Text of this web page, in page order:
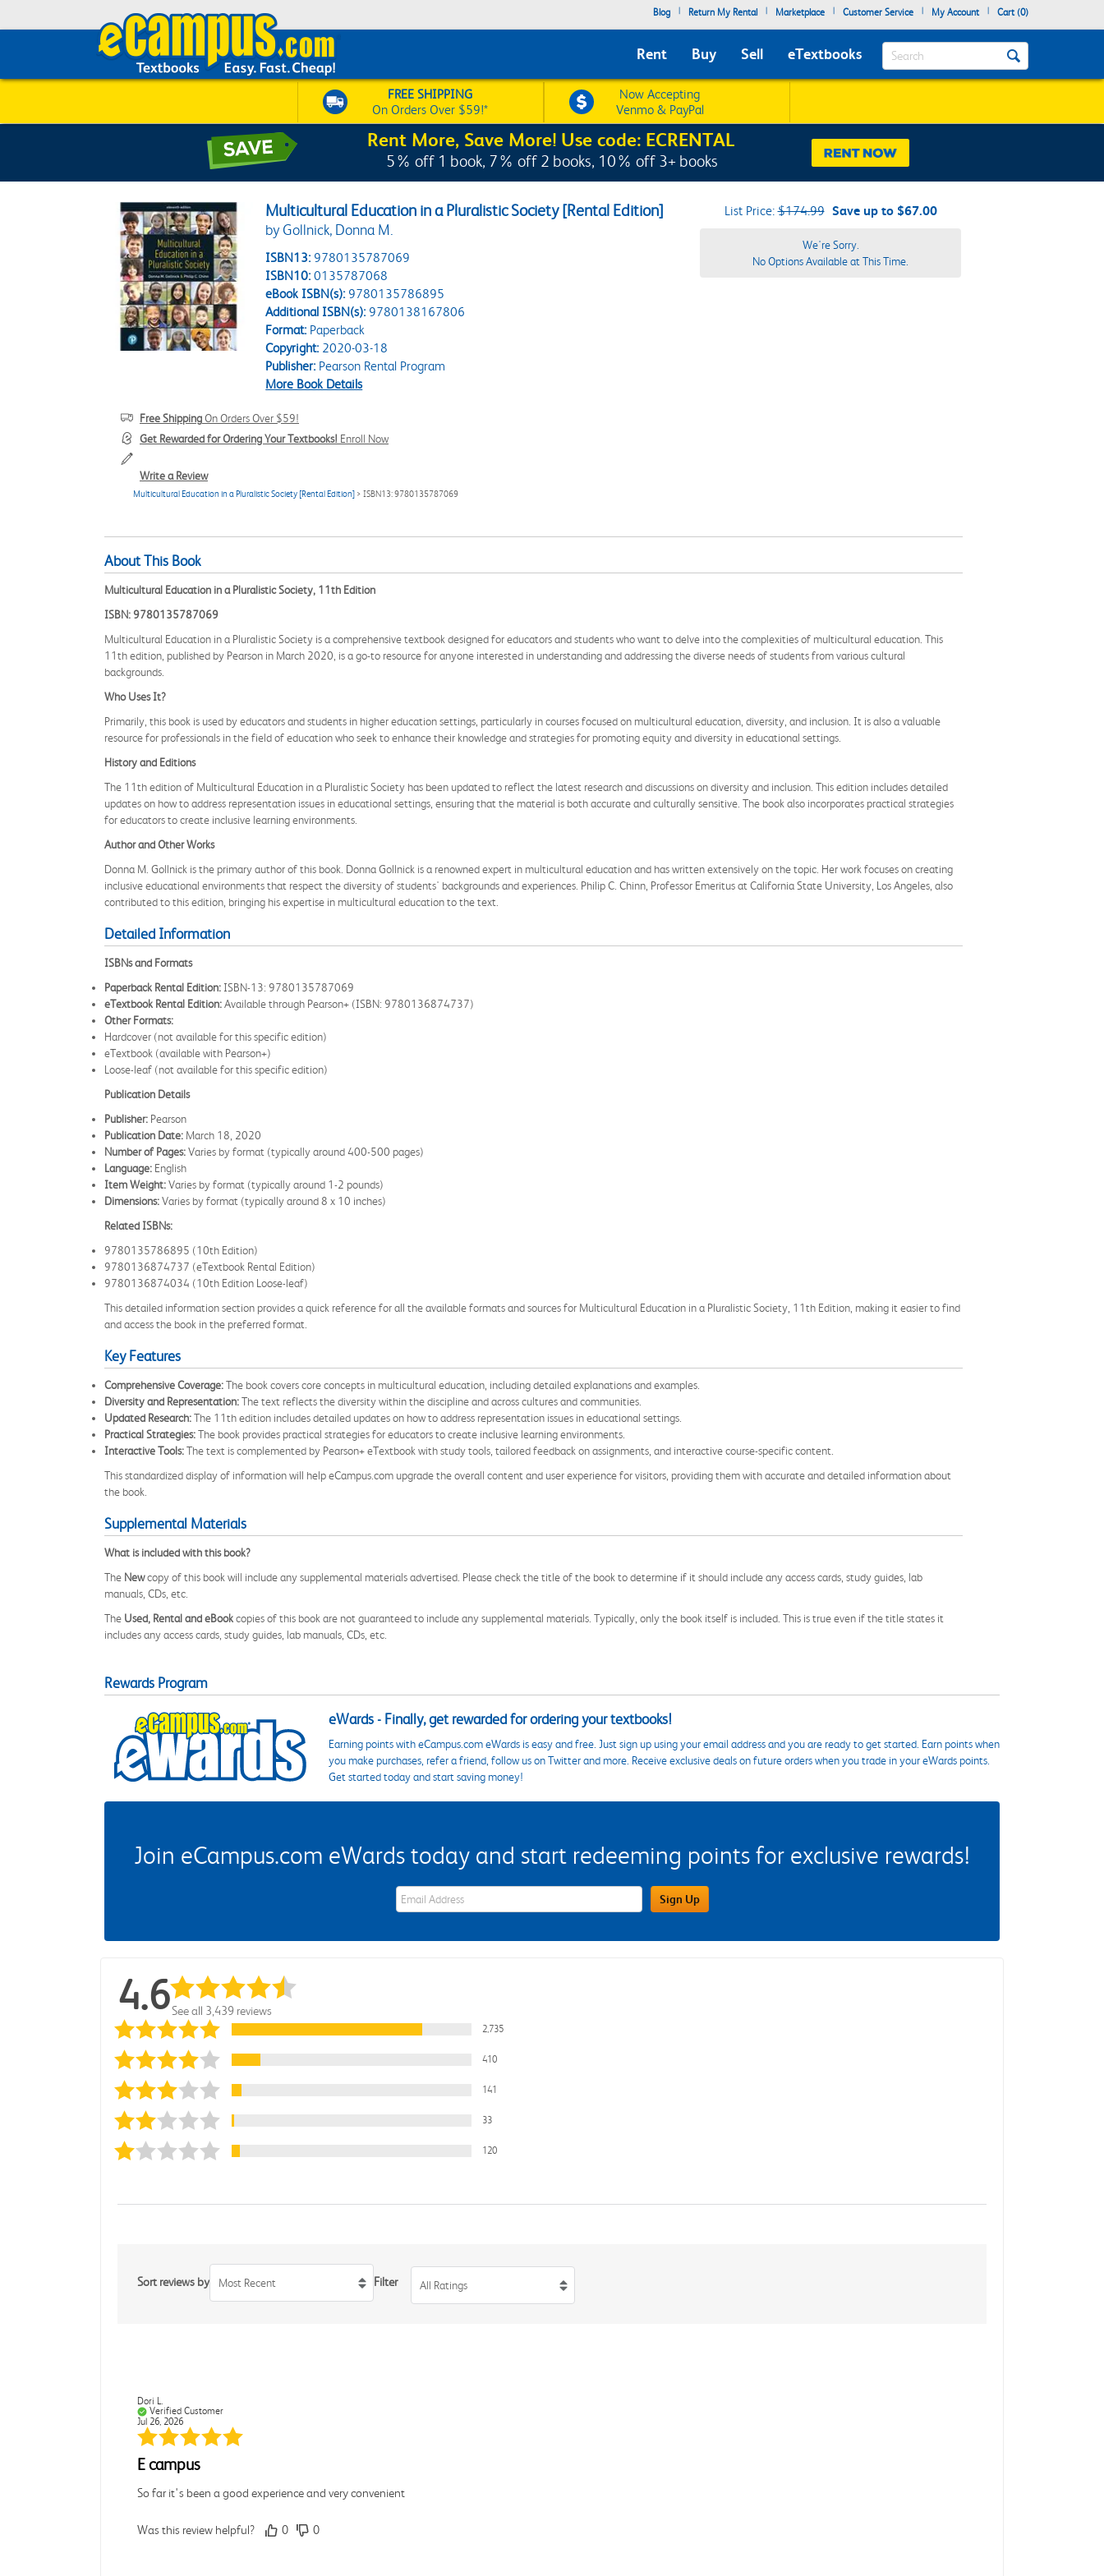
Blog | Return My Rental | Marketplace | Customer Service | My Account | Cart (0)
Rent Buy Sell eTextbooks Search
FREE SHIPPING
On Orders Over $59!*
Now Accepting
Venmo & PayPal
Rent More, Save More! Use code: ECRENTAL
5% off 1 book, 7% off 2 books, 10% off 3+ books
Multicultural Education in a Pluralistic Society [Rental Edition]
by Gollnick, Donna M.
ISBN13: 9780135787069
ISBN10: 0135787068
eBook ISBN(s): 9780135786895
Additional ISBN(s): 9780138167806
Format:Paperback
Copyright:2020-03-18
Publisher:Pearson Rental Program
More Book Details
Free ShippingOn Orders Over $59!
Get Rewarded for Ordering Your Textbooks! Enroll Now
Write a Review
Multicultural Education in a Pluralistic Society [Rental Edition] > ISBN13: 9780135787069
List Price:$174.99 Save up to $67.00
We're Sorry.
No Options Available at This Time.
About This Book
Multicultural Education in a Pluralistic Society, 11th Edition
ISBN: 9780135787069
Multicultural Education in a Pluralistic Society is a comprehensive textbook designed for educators and students who want to delve into the complexities of multicultural education. This
11th edition, published by Pearson in March 2020, is a go-to resource for anyone interested in understanding and addressing the diverse needs of students from various cultural
backgrounds.
Who Uses It?
Primarily, this book is used by educators and students in higher education settings, particularly in courses focused on multicultural education, diversity, and inclusion. It is also a valuable
resource for professionals in the field of education who seek to enhance their knowledge and strategies for promoting equity and diversity in educational settings.
History and Editions
The 11th edition of Multicultural Education in a Pluralistic Society has been updated to reflect the latest research and discussions on diversity and inclusion. This edition includes detailed
updates on how to address representation issues in educational settings, ensuring that the material is both accurate and culturally sensitive. The book also incorporates practical strategies
for educators to create inclusive learning environments.
Author and Other Works
Donna M. Gollnick is the primary author of this book. Donna Gollnick is a renowned expert in multicultural education and has written extensively on the topic. Her work focuses on creating
inclusive educational environments that respect the diversity of students' backgrounds and experiences. Philip C. Chinn, Professor Emeritus at California State University, Los Angeles, also
contributed to this edition, bringing his expertise in multicultural education to the text.
Detailed Information
ISBNs and Formats
Paperback Rental Edition: ISBN-13: 9780135787069
eTextbook Rental Edition:Available through Pearson+ (ISBN: 9780136874737)
Other Formats:
Hardcover (not available for this specific edition)
eTextbook (available with Pearson+)
Loose-leaf (not available for this specific edition)
Publication Details
Publisher: Pearson
Publication Date: March 18, 2020
Number of Pages:Varies by format (typically around 400-500 pages)
Language: English
Item Weight:Varies by format (typically around 1-2 pounds)
Dimensions:Varies by format (typically around 8 x 10 inches)
Related ISBNs:
9780135786895 (10th Edition)
9780136874737 (eTextbook Rental Edition)
9780136874034 (10th Edition Loose-leaf)
This detailed information section provides a quick reference for all the available formats and sources for Multicultural Education in a Pluralistic Society, 11th Edition, making it easier to find
and access the book in the preferred format.
Key Features
Comprehensive Coverage:The book covers core concepts in multicultural education, including detailed explanations and examples.
Diversity and Representation:The text reflects the diversity within the discipline and across cultures and communities.
Updated Research:The 11th edition includes detailed updates on how to address representation issues in educational settings.
Practical Strategies:The book provides practical strategies for educators to create inclusive learning environments.
Interactive Tools:The text is complemented by Pearson+ eTextbook with study tools, tailored feedback on assignments, and interactive course-specific content.
This standardized display of information will help eCampus.com upgrade the overall content and user experience for visitors, providing them with accurate and detailed information about
the book.
Supplemental Materials
What is included with this book?
The Newcopy of this book will include any supplemental materials advertised. Please check the title of the book to determine if it should include any access cards, study guides, lab
manuals, CDs, etc.
The Used, Rental and eBookcopies of this book are not guaranteed to include any supplemental materials. Typically, only the book itself is included. This is true even if the title states it
includes any access cards, study guides, lab manuals, CDs, etc.
Rewards Program
eWards - Finally, get rewarded for ordering your textbooks!
Earning points with eCampus.com eWards is easy and free. Just sign up using your email address and you are ready to get started. Earn points when
you make purchases, refer a friend, follow us on Twitter and more. Receive exclusive deals on future orders when you trade in your eWards points.
Get started today and start saving money!
Join eCampus.com eWards today and start redeeming points for exclusive rewards!
eWards Sign Up Email Address Field Sign Up
4.6See all 3,439 reviews
2,735
410
141
33
120
Sort reviews by Most Recent Filter All Ratings
Dori L.
Verified Customer
Jul 26, 2026
E campus
So far it's been a good experience and very convenient
Was this review helpful? 0 0